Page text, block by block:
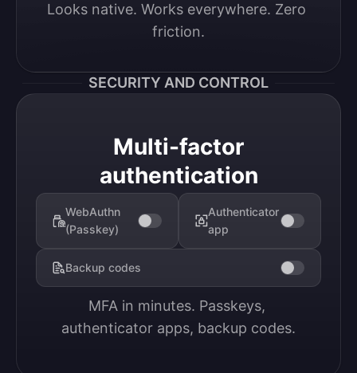
Looks native. Works everywhere. Zero
friction.
SECURITY AND CONTROL
Multi-factor
authentication
WebAuthn
(Passkey)
Authenticator
app
Backup codes
MFA in minutes. Passkeys,
authenticator apps, backup codes.